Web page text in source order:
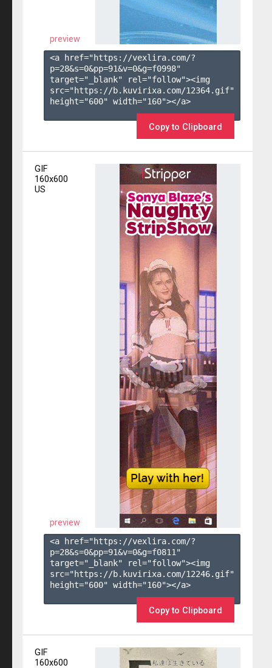
preview
<a href="https://vexlira.com/?
p=28&s=0&pp=91&v=0&g=f0998"
target="_blank" rel="follow"><img
src="https://b.kuvirixa.com/12364.gif"
height="600" width="160"></a>
Copy to Clipboard
GIF
160x600
US
preview
<a href="https://vexlira.com/?
p=28&s=0&pp=91&v=0&g=f0811 "
target="_blank" rel="follow"><img
src="https://b.kuvirixa.com/12246.gif"
height="600" width="160"></a>
Copy to Clipboard
GIF
160x600